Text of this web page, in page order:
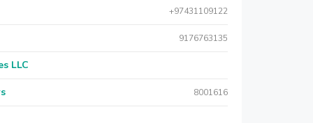
+97431109122
9176763135
LLC
8001616